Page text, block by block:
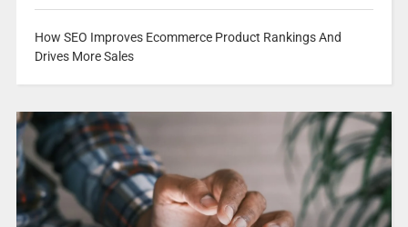
How SEO Improves Ecommerce Product Rankings And
Drives More Sales